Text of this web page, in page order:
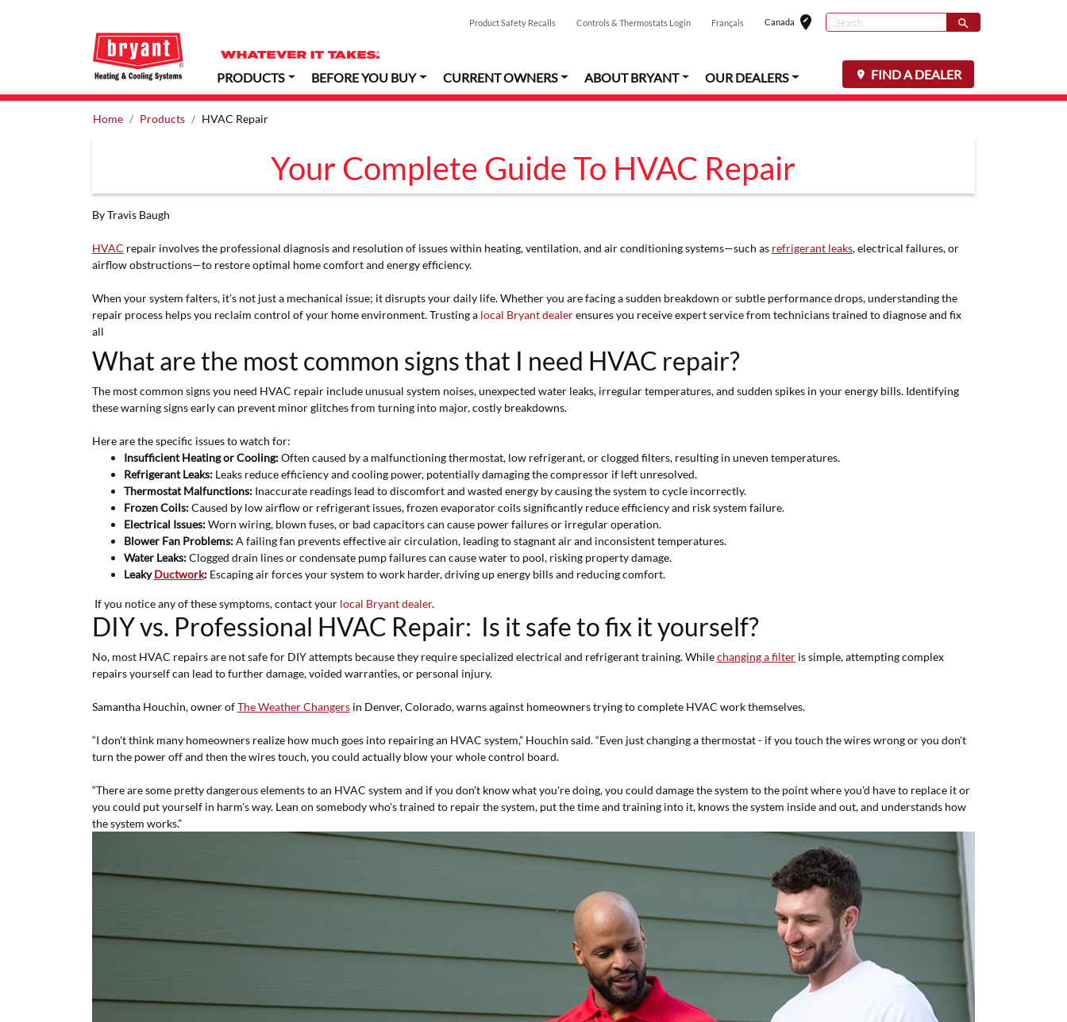
Product Safety Recalls Controls & Thermostats Login Français Canada edit_locationSelect your
Search
search
Search
PRODUCTS BEFORE YOU BUY CURRENT OWNERS ABOUT BRYANT OUR DEALERS FIND A DEALER
Home Products HVAC Repair
Your Complete Guide To HVAC Repair
By Travis Baugh
HVAC repair involves the professional diagnosis and resolution of issues within heating, ventilation, and air conditioning systems—such as refrigerant leaks, electrical failures, or
airflow obstructions—to restore optimal home comfort and energy efficiency.
When your system falters, it’s not just a mechanical issue; it disrupts your daily life. Whether you are facing a sudden breakdown or subtle performance drops, understanding the
repair process helps you reclaim control of your home environment. Trusting a local Bryant dealerensures you receive expert service from technicians trained to diagnose and fix
all
What are the most common signs that I need HVAC repair?
The most common signs you need HVAC repair include unusual system noises, unexpected water leaks, irregular temperatures, and sudden spikes in your energy bills. Identifying
these warning signs early can prevent minor glitches from turning into major, costly breakdowns.
Here are the specific issues to watch for:
Insufficient Heating or Cooling:Often caused by a malfunctioning thermostat, low refrigerant, or clogged filters, resulting in uneven temperatures.
Refrigerant Leaks:Leaks reduce efficiency and cooling power, potentially damaging the compressor if left unresolved.
Thermostat Malfunctions:Inaccurate readings lead to discomfort and wasted energy by causing the system to cycle incorrectly.
Frozen Coils:Caused by low airflow or refrigerant issues, frozen evaporator coils significantly reduce efficiency and risk system failure.
Electrical Issues:Worn wiring, blown fuses, or bad capacitors can cause power failures or irregular operation.
Blower Fan Problems:A failing fan prevents effective air circulation, leading to stagnant air and inconsistent temperatures.
Water Leaks:Clogged drain lines or condensate pump failures can cause water to pool, risking property damage.
LeakyDuctwork:Escaping air forces your system to work harder, driving up energy bills and reducing comfort.
If you notice any of these symptoms, contact your local Bryant dealer.
DIY vs. Professional HVAC Repair: Is it safe to fix it yourself?
No, most HVAC repairs are not safe for DIY attempts because they require specialized electrical and refrigerant training. Whilechanging a filteris simple, attempting complex
repairs yourself can lead to further damage, voided warranties, or personal injury.
Samantha Houchin, owner ofThe Weather Changersin Denver, Colorado, warns against homeowners trying to complete HVAC work themselves.
“I don't think many homeowners realize how much goes into repairing an HVAC system,” Houchin said. “Even just changing a thermostat - if you touch the wires wrong or you don't
turn the power off and then the wires touch, you could actually blow your whole control board.
“There are some pretty dangerous elements to an HVAC system and if you don't know what you're doing, you could damage the system to the point where you'd have to replace it or
you could put yourself in harm's way. Lean on somebody who's trained to repair the system, put the time and training into it, knows the system inside and out, and understands how
the system works.”